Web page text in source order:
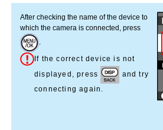
After checking the name of the device to
which the camera is connected, press
.
If the correct device is not
displayed, press
and try
connecting again.